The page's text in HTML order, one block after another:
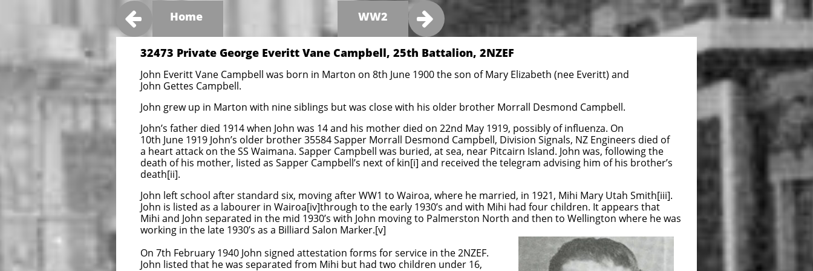
32473 Private George Everitt Vane Campbell, 25th Battalion, 2NZEF
John Everitt Vane Campbell was born in Marton on 8th June 1900 the son of Mary Elizabeth (nee Everitt) and
John Gettes Campbell.
John grew up in Marton with nine siblings but was close with his older brother Morrall Desmond Campbell.
John’s father died 1914 when John was 14 and his mother died on 22nd May 1919, possibly of influenza. On
10th June 1919 John’s older brother 35584 Sapper Morrall Desmond Campbell, Division Signals, NZ Engineers died of
a heart attack on the SS Waimana. Sapper Campbell was buried, at sea, near Pitcairn Island. John was, following the
death of his mother, listed as Sapper Campbell’s next of kin[i] and received the telegram advising him of his brother’s
death[ii].
John left school after standard six, moving after WW1 to Wairoa, where he married, in 1921, Mihi Mary Utah Smith[iii].
John is listed as a labourer in Wairoa[iv]through to the early 1930’s and with Mihi had four children. It appears that
Mihi and John separated in the mid 1930’s with John moving to Palmerston North and then to Wellington where he was
working in the late 1930’s as a Billiard Salon Marker.[v]
On 7th February 1940 John signed attestation forms for service in the 2NZEF.
John listed that he was separated from Mihi but had two children under 16,
Home
 
WW2